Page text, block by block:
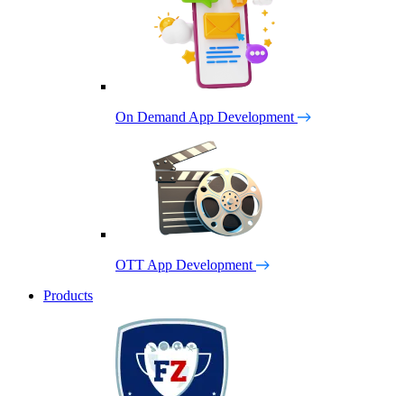
On Demand App Development
OTT App Development
Products